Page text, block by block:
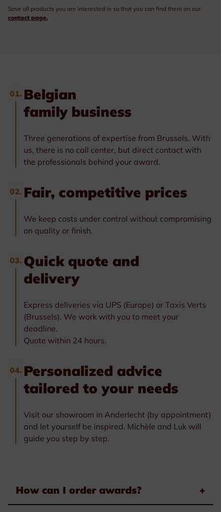
Save all products you are interested in so that you can find them on our
contact page.
01. Belgian
family business
Three generations of expertise from Brussels. With
us, there is no call center, but direct contact with
the professionals behind your award.
02. Fair, competitive prices
We keep costs under control without compromising
on quality or finish.
03. Quick quote and
delivery
Express deliveries via UPS (Europe) or Taxis Verts
(Brussels). We work with you to meet your
deadline.
Quote within 24 hours.
04. Personalized advice
tailored to your needs
Visit our showroom in Anderlecht (by appointment)
and let yourself be inspired. Michèle and Luk will
guide you step by step.
How can I order awards? +